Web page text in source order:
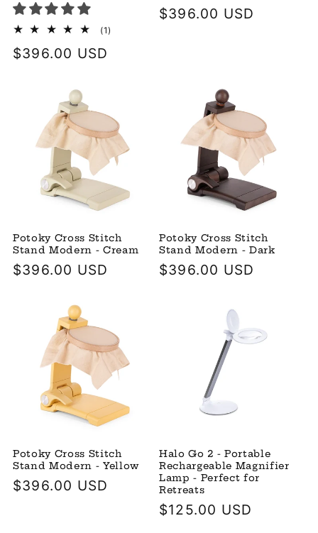
(1)
Regular
$396.00 USD
Regular
$396.00 USD
Potoky Cross Stitch
Stand Modern - Cream
Regular
$396.00 USD
Potoky Cross Stitch
Stand Modern - Dark
Regular
$396.00 USD
Potoky Cross Stitch
Stand Modern - Yellow
Regular
$396.00 USD
Halo Go 2 - Portable
Rechargeable Magnifier
Lamp - Perfect for
Retreats
Regular
$125.00 USD